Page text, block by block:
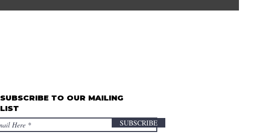
SUBSCRIBE TO OUR MAILING
LIST
SUBSCRIBE